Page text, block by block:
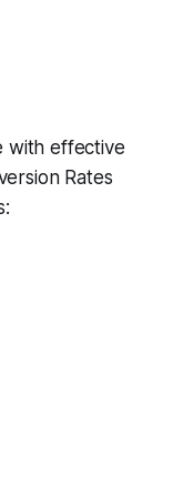
with effective
Rates